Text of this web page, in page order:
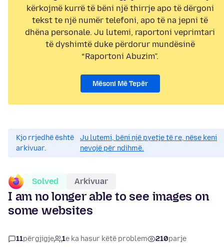
kërkojmë kurrë të bëni një thirrje apo të dërgoni
tekst te një numër telefoni, apo të na jepni të
dhëna personale. Ju lutemi, raportoni veprimtari
të dyshimtë duke përdorur mundësinë
“Raportoni Abuzim”.
Mësoni Më Tepër
Kjo rrjedhë është
arkivuar.
Ju lutemi, bëni një pyetje të re, nëse keni
nevojë për ndihmë.
Solved Arkivuar
I am no longer able to see images on
some websites
11përgjigje 1e ka hasur këtë problem 210parje